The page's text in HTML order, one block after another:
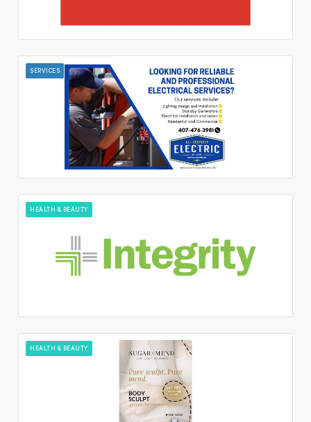
SERVICES
HEALTH & BEAUTY
HEALTH & BEAUTY